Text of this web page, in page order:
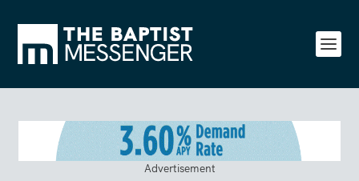
Advertisement